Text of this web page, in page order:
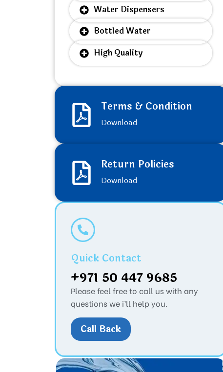
Water Dispensers
Bottled Water
High Quality
Terms & Condition
Download
Return Policies
Download
Quick Contact
+971 50 447 9685
Please feel free to call us with any
questions we i’ll help you.
Call Back